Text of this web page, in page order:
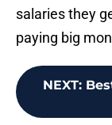
salaries they
paying big
NEXT: